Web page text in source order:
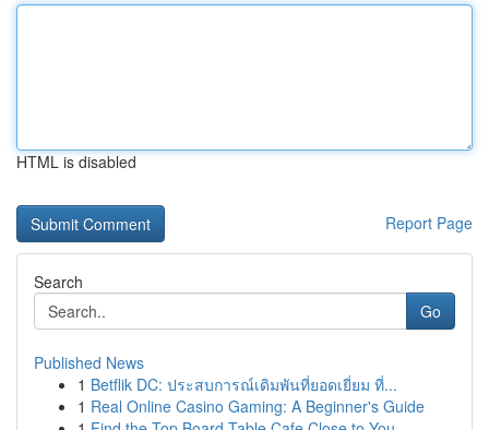
HTML is disabled
Report Page
Search
Go
Published News
1 Betflik DC: ประสบการณ์เดิมพันที่ยอดเยี่ยม ที่...
1 Real Online Casino Gaming: A Beginner's Guide